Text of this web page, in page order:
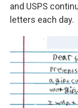
and USPS
letters each day.